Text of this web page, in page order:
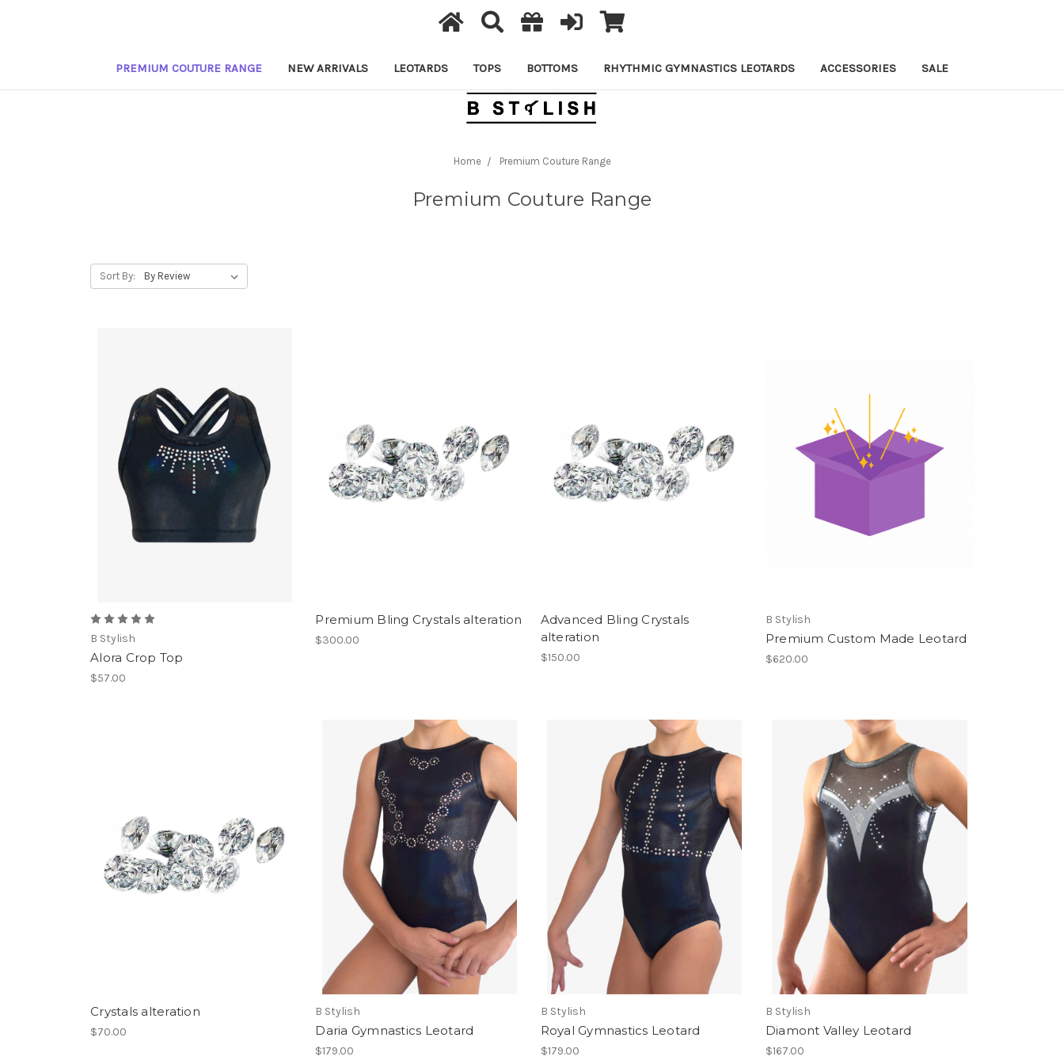
PREMIUM COUTURE RANGE NEW ARRIVALS LEOTARDS TOPS BOTTOMS RHYTHMIC GYMNASTICS LEOTARDS ACCESSORIES SALE
Home Premium Couture Range
Premium Couture Range
Sort By:
B Stylish
Alora Crop Top
$57.00
Premium Bling Crystals alteration
$300.00
Advanced Bling Crystals
alteration
$150.00
B Stylish
Premium Custom Made Leotard
$620.00
Crystals alteration
$70.00
B Stylish
Daria Gymnastics Leotard
$179.00
B Stylish
Royal Gymnastics Leotard
$179.00
B Stylish
Diamont Valley Leotard
$167.00